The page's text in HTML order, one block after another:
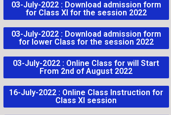
03-July-2022 : Download admission form
for Class XI for the session 2022
03-July-2022 : Download admission form
for lower Class for the session 2022
03-July-2022 : Online Class for will Start
From 2nd of August 2022
16-July-2022 : Online Class Instruction for
Class XI session